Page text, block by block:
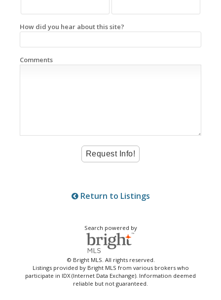
How did you hear about this site?
Comments
Return to Listings
Search powered by
© Bright MLS. All rights reserved.
Listings provided by Bright MLS from various brokers who
participate in IDX (Internet Data Exchange). Information deemed
reliable but not guaranteed.